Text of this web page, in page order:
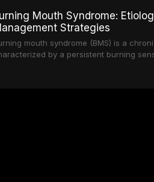
each ceramic class presents
This article traces the
properties across glass-based,
categories, and discusses
Mouth Syndrome:
Strategies
mouth syndrome (BMS) is a
by a persistent burning